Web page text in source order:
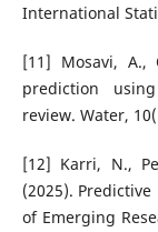
International
[11] Mosavi, A.,
prediction
review. Water,
[12] Karri, N.,
(2025).
of Emerging